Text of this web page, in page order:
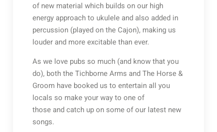
of new material which builds on our high
energy approach to ukulele and also added in
percussion (played on the Cajon), making us
louder and more excitable than ever.
As we love pubs so much (and know that you
do), both the Tichborne Arms and The Horse &
Groom have booked us to entertain all you
locals so make your way to one of
those and catch up on some of our latest new
songs.